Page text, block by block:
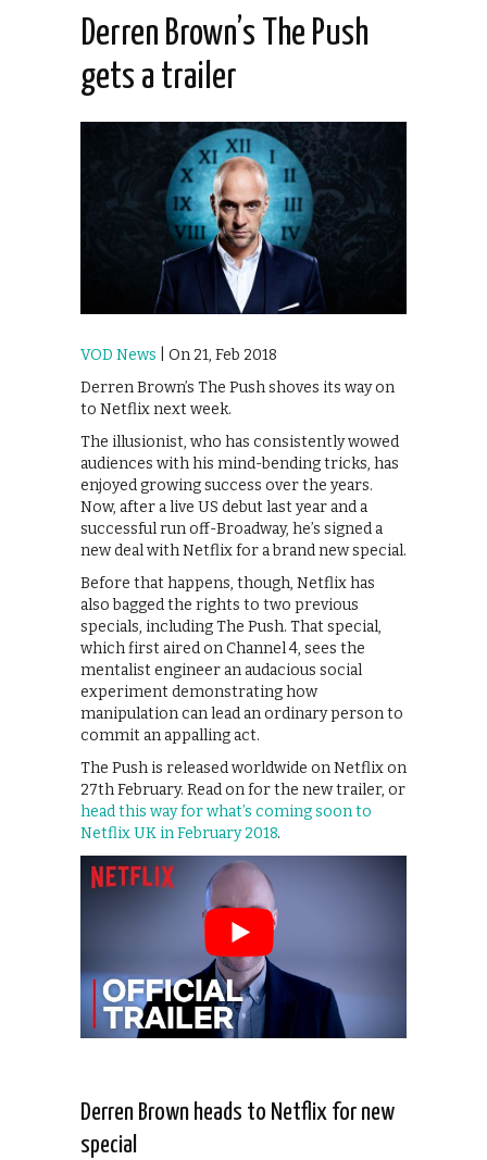
Derren Brown’s The Push
gets a trailer
VOD News | On 21, Feb 2018
Derren Brown’s The Push shoves its way on
to Netflix next week.
The illusionist, who has consistently wowed
audiences with his mind-bending tricks, has
enjoyed growing success over the years.
Now, after a live US debut last year and a
successful run off-Broadway, he’s signed a
new deal with Netflix for a brand new special.
Before that happens, though, Netflix has
also bagged the rights to two previous
specials, including The Push. That special,
which first aired on Channel 4, sees the
mentalist engineer an audacious social
experiment demonstrating how
manipulation can lead an ordinary person to
commit an appalling act.
The Push is released worldwide on Netflix on
27th February. Read on for the new trailer, or
head this way for what’s coming soon to
Netflix UK in February 2018.
Derren Brown heads to Netflix for new
special